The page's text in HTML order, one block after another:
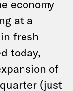
economy
at a
fresh
today,
of
(just